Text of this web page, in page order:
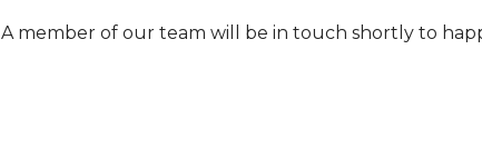
A member of our team will be in touch shortly to